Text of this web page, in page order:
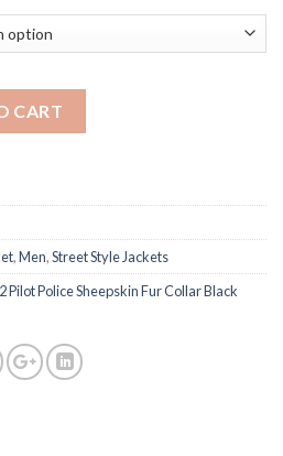
CART
,Men,Street Style Jackets
Police Sheepskin Fur Collar Black